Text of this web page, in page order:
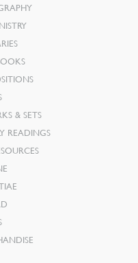
& SETS
READINGS